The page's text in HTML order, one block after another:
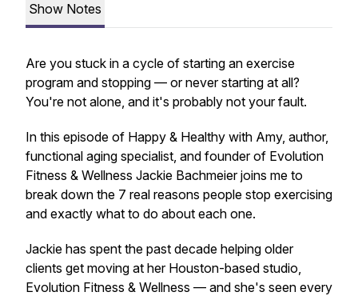
Show Notes
Are you stuck in a cycle of starting an exercise
program and stopping — or never starting at all?
You're not alone, and it's probably not your fault.
In this episode of Happy & Healthy with Amy, author,
functional aging specialist, and founder of Evolution
Fitness & Wellness Jackie Bachmeier joins me to
break down the 7 real reasons people stop exercising
and exactly what to do about each one.
Jackie has spent the past decade helping older
clients get moving at her Houston-based studio,
Evolution Fitness & Wellness — and she's seen every